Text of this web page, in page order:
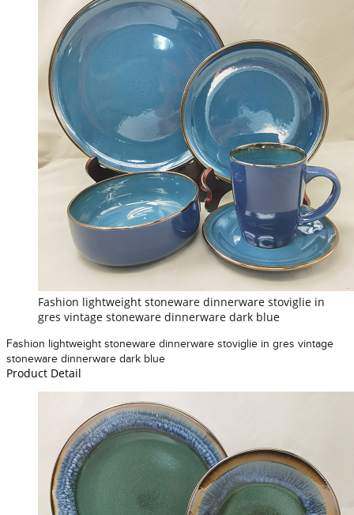
Fashion lightweight stoneware dinnerware stoviglie in
gres vintage stoneware dinnerware dark blue
Fashion lightweight stoneware dinnerware stoviglie in gres vintage
stoneware dinnerware dark blue
Product Detail